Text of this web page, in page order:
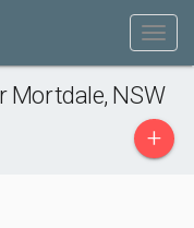
Mortdale, NSW
+